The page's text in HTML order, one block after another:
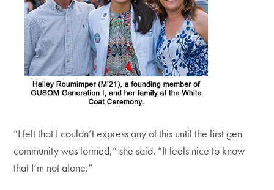
“I felt that I couldn’t express any of this until the first gen
community was formed,” she said. “It feels nice to know
that I’m not alone.”